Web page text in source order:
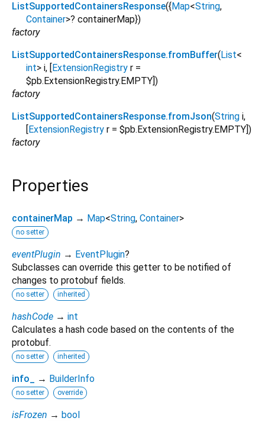
ListSupportedContainersResponse({ Map<String,
Container>? containerMap})
factory
ListSupportedContainersResponse.fromBuffer( List<
int> i, [ ExtensionRegistry r =
$pb.ExtensionRegistry.EMPTY ])
factory
ListSupportedContainersResponse.fromJson(String i,
ExtensionRegistry r = $pb.ExtensionRegistry.EMPTY ])
factory
Properties
containerMap → Map<String, Container>
no setter
eventPlugin → EventPlugin?
Subclasses can override this getter to be notified of
changes to protobuf fields.
no setter inherited
hashCode → int
Calculates a hash code based on the contents of the
protobuf.
no setter inherited
info_ → BuilderInfo
no setter override
isFrozen → bool